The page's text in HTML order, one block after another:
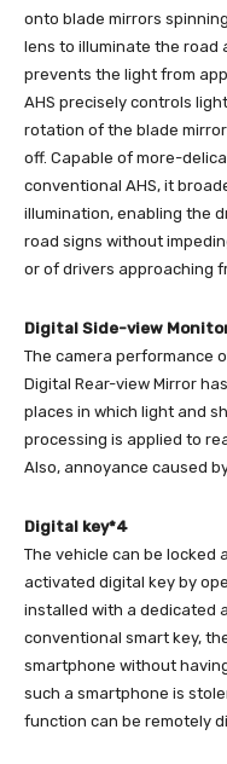
onto blade mirrors
lens to illuminate the road
prevents the light from
AHS precisely controls
rotation of the blade
off. Capable of more-
conventional AHS, it
illumination, enabling the
road signs without
or of drivers approaching
Digital Side-view
The camera performance
Digital Rear-view Mirror
places in which light and
processing is applied to
Also, annoyance caused
Digital key*4
The vehicle can be locked
activated digital key by
installed with a dedicated
conventional smart key,
smartphone without
such a smartphone is
function can be remotely